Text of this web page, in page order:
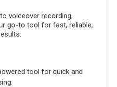
voiceover recording,
go-to tool for fast, reliable,
tool for quick and